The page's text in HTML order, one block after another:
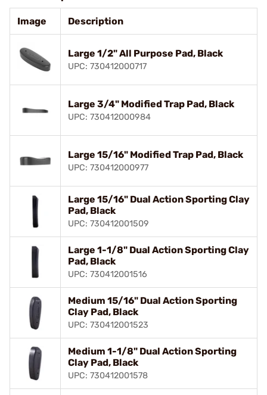
Image Description
Large 1/2" All Purpose Pad, Black
UPC: 730412000717
Large 3/4" Modified Trap Pad, Black
UPC: 730412000984
Large 15/16" Modified Trap Pad, Black
UPC: 730412000977
Large 15/16" Dual Action Sporting Clay
Pad, Black
UPC: 730412001509
Large 1-1/8" Dual Action Sporting Clay
Pad, Black
UPC: 730412001516
Medium 15/16" Dual Action Sporting
Clay Pad, Black
UPC: 730412001523
Medium 1-1/8" Dual Action Sporting
Clay Pad, Black
UPC: 730412001578